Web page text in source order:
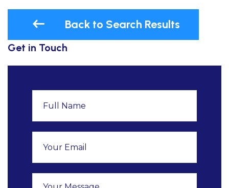
Back to Search Results
Get in Touch